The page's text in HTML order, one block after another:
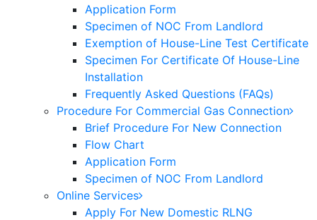
Application Form
Specimen of NOC From Landlord
Exemption of House-Line Test Certificate
Specimen For Certificate Of House-Line
Installation
Frequently Asked Questions (FAQs)
Procedure For Commercial Gas Connection
Brief Procedure For New Connection
Flow Chart
Application Form
Specimen of NOC From Landlord
Online Services
Apply For New Domestic RLNG